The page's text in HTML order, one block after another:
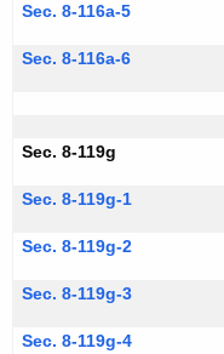
Sec. 8-116a-5
Sec. 8-116a-6
Sec. 8-119g
Sec. 8-119g-1
Sec. 8-119g-2
Sec. 8-119g-3
Sec. 8-119g-4